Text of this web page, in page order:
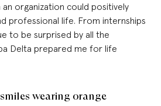
organization could positively
professional life. From internships
to be surprised by all the
Delta prepared me for life